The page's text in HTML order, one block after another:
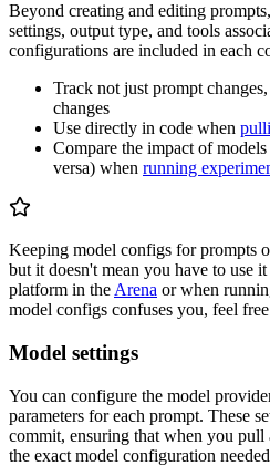
Beyond creating and editing
settings, output type, and tools
configurations are included in each
Track not just prompt
changes
Use directly in code when
Compare the impact of
versa) when running
Keeping model configs for prompts
but it doesn't mean you have to use
platform in the Arena or when
model configs confuses you, feel
Model settings
You can configure the model
parameters for each prompt. These
commit, ensuring that when you
the exact model configuration